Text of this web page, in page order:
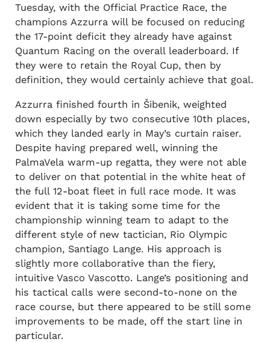
Tuesday, with the Official Practice Race, the
champions Azzurra will be focused on reducing
the 17-point deficit they already have against
Quantum Racing on the overall leaderboard. If
they were to retain the Royal Cup, then by
definition, they would certainly achieve that goal.
Azzurra finished fourth in Šibenik, weighted
down especially by two consecutive 10th places,
which they landed early in May’s curtain raiser.
Despite having prepared well, winning the
PalmaVela warm-up regatta, they were not able
to deliver on that potential in the white heat of
the full 12-boat fleet in full race mode. It was
evident that it is taking some time for the
championship winning team to adapt to the
different style of new tactician, Rio Olympic
champion, Santiago Lange. His approach is
slightly more collaborative than the fiery,
intuitive Vasco Vascotto. Lange’s positioning and
his tactical calls were second-to-none on the
race course, but there appeared to be still some
improvements to be made, off the start line in
particular.